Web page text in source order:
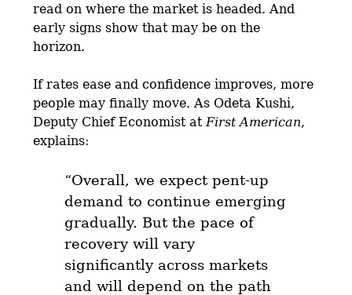
read on where the market is headed. And
early signs show that may be on the
horizon.
If rates ease and confidence improves, more
people may finally move. As Odeta Kushi,
Deputy Chief Economist atFirst American,
explains:
“Overall, we expect pent-up
demand to continue emerging
gradually. But the pace of
recovery will vary
significantly across markets
and will depend on the path